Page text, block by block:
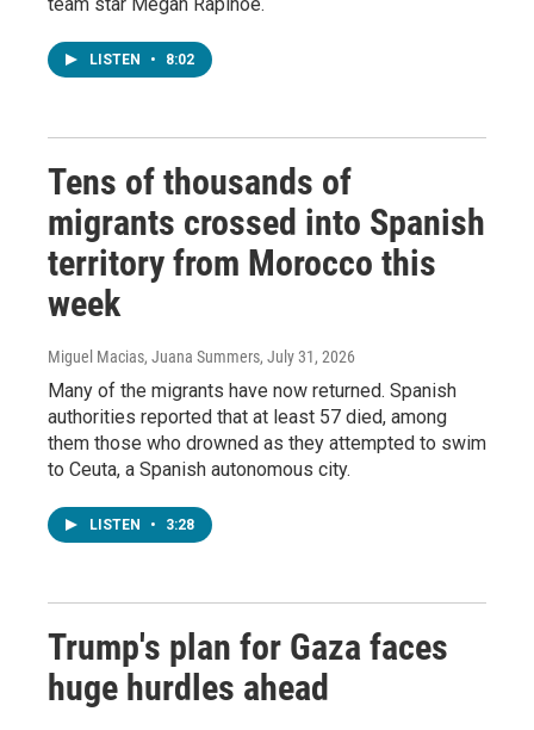
LISTEN • 8:02
Tens of thousands of
migrants crossed into Spanish
territory from Morocco this
week
Miguel Macias, Juana Summers, July 31, 2026
Many of the migrants have now returned. Spanish
authorities reported that at least 57 died, among
them those who drowned as they attempted to swim
to Ceuta, a Spanish autonomous city.
LISTEN • 3:28
Trump's plan for Gaza faces
huge hurdles ahead